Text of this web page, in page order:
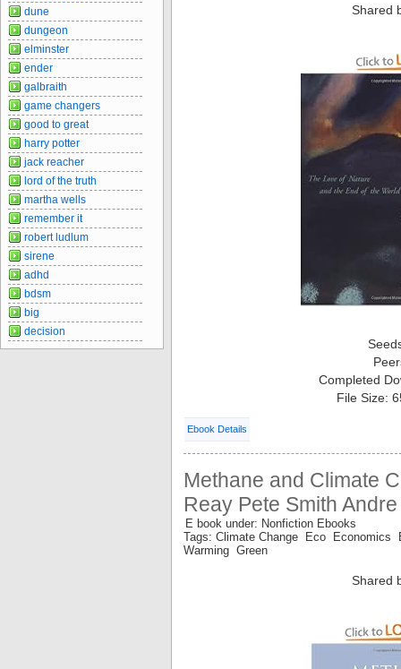
Shared
Completed
File Size:
Ebook Details
Methane and Climate
Reay Pete Smith
E book under: Nonfiction Ebooks
Tags: Climate Change Eco Economics
Warming Green
Shared
dune
dungeon
elminster
ender
galbraith
game changers
good to great
harry potter
jack reacher
lord of the truth
martha wells
remember it
robert ludlum
sirene
adhd
bdsm
big
decision